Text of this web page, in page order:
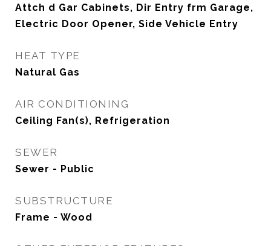
Attch d Gar Cabinets, Dir Entry frm Garage,
Electric Door Opener, Side Vehicle Entry
HEAT TYPE
Natural Gas
AIR CONDITIONING
Ceiling Fan(s), Refrigeration
SEWER
Sewer - Public
SUBSTRUCTURE
Frame - Wood